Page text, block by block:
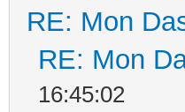
RE: Mon
RE: Mon
16:45:02